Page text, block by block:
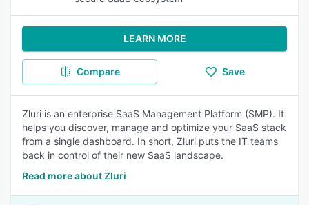
LEARN MORE
Compare Save
Zluri is an enterprise SaaS Management Platform (SMP). It
helps you discover, manage and optimize your SaaS stack
from a single dashboard. In short, Zluri puts the IT teams
back in control of their new SaaS landscape.
Read more about Zluri